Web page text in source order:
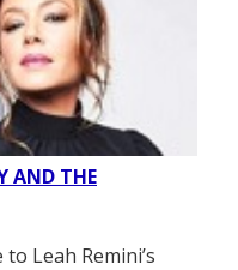
AND THE
Leah Remini’s